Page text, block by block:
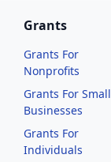
Grants
Grants For
Nonprofits
Grants For Small
Businesses
Grants For
Individuals